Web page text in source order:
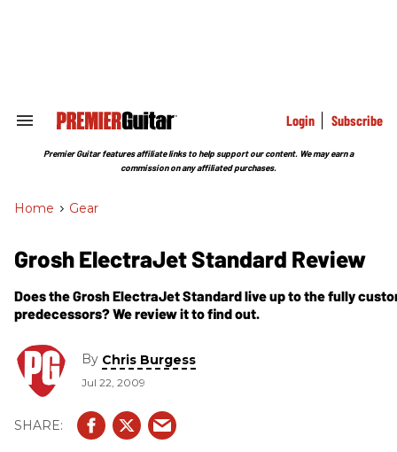
Search
Section
Login Subscribe
Premier Guitar features affiliate links to help support our content. We may earn a
commission on any affiliated purchases.
Home > Gear
Grosh ElectraJet Standard Review
Does the Grosh ElectraJet Standard live up to the fully
predecessors? We review it to find out.
By Chris Burgess
Jul 22, 2009